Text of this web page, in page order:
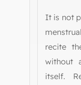
It is not
recite
without
itself.